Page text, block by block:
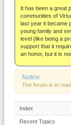
About
It has been a great
communities of
last year it became
young family and
level (like being a
support that it
an honor, but it is
Notice
The forum is in
Index
Recent Topics